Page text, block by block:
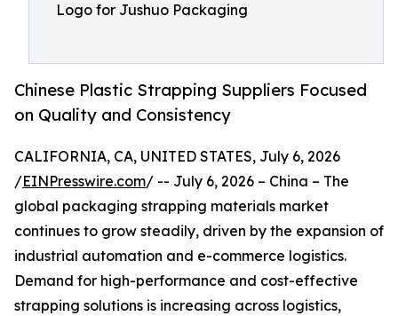
Logo for Jushuo Packaging
Chinese Plastic Strapping Suppliers Focused
on Quality and Consistency
CALIFORNIA, CA, UNITED STATES, July 6, 2026
/EINPresswire.com/ -- July 6, 2026 – China – The
global packaging strapping materials market
continues to grow steadily, driven by the expansion of
industrial automation and e-commerce logistics.
Demand for high-performance and cost-effective
strapping solutions is increasing across logistics,